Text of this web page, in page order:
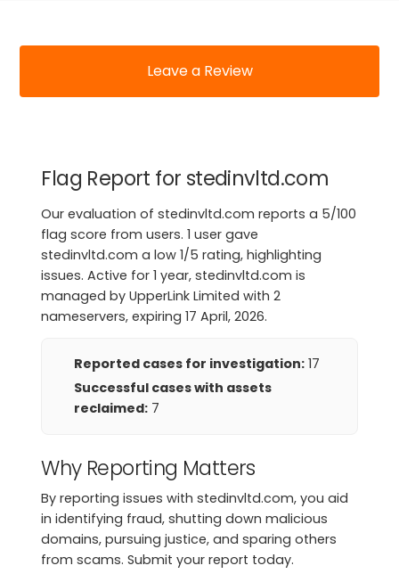
Leave a Review
Flag Report for stedinvltd.com
Our evaluation of stedinvltd.com reports a 5/100
flag score from users. 1 user gave
stedinvltd.com a low 1/5 rating, highlighting
issues. Active for 1 year, stedinvltd.com is
managed by UpperLink Limited with 2
nameservers, expiring 17 April, 2026.
Reported cases for investigation: 17
Successful cases with assets
reclaimed: 7
Why Reporting Matters
By reporting issues with stedinvltd.com, you aid
in identifying fraud, shutting down malicious
domains, pursuing justice, and sparing others
from scams. Submit your report today.